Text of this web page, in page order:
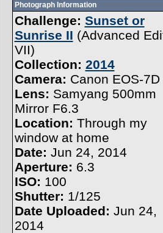
Photograph Information
Challenge: Sunset or
Sunrise II (Advanced
VII)
Collection: 2014
Camera: Canon EOS-7D
Lens: Samyang 500mm
Mirror F6.3
Location: Through my
window at home
Date: Jun 24, 2014
Aperture: 6.3
ISO: 100
Shutter: 1/125
Date Uploaded: Jun 24,
2014